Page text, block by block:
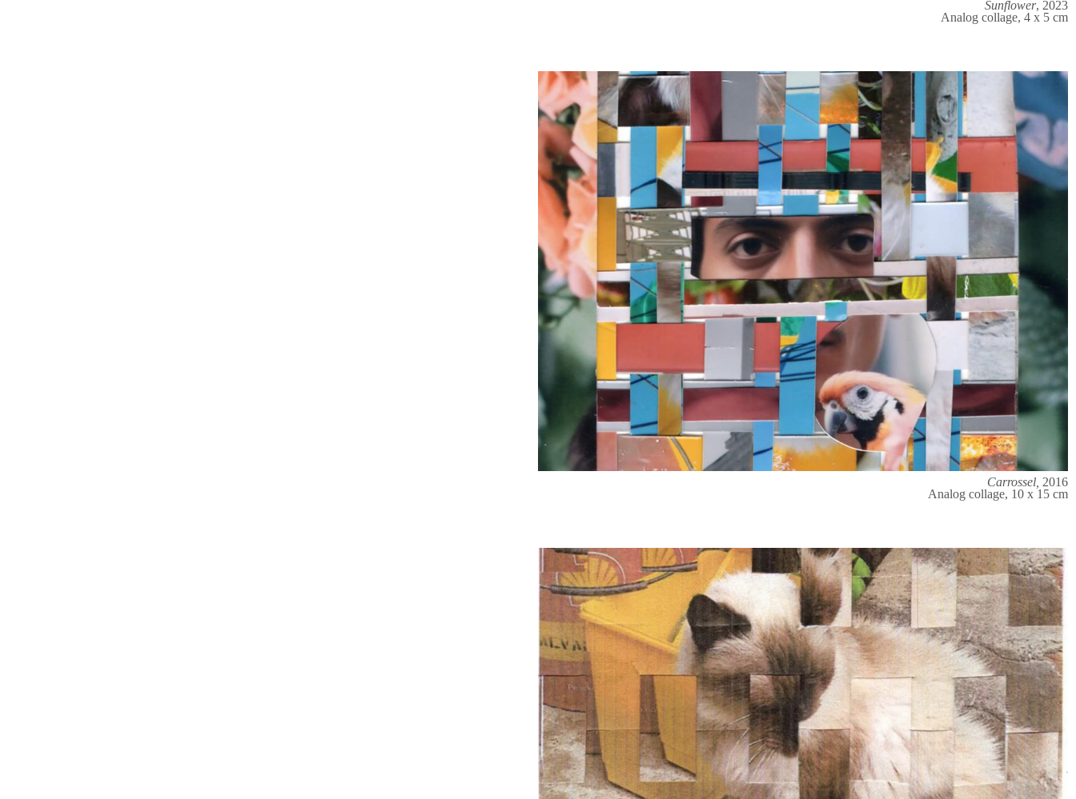
Sunflower, 2023
Analog collage, 4 x 5 cm
Carrossel, 2016
Analog collage, 10 x 15 cm